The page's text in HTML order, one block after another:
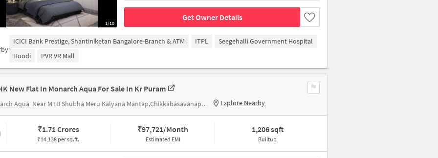
1/10
Get Owner Details
ICICI Bank Prestige, Shantiniketan Bangalore-Branch & ATM ITPL
Seegehalli Government Hospital
Hoodi
PVR VR Mall
New Flat In Monarch Aqua For Sale In Kr Puram
Aqua Near MTB Shubha Meru Kalyana Mantap,Chikkabasavanapura,KR Puram,Banglore Explore Nearby
₹1.71 Crores
₹14,138 per sq.ft.
₹97,721/Month
Estimated EMI
1,206 sqft
Builtup